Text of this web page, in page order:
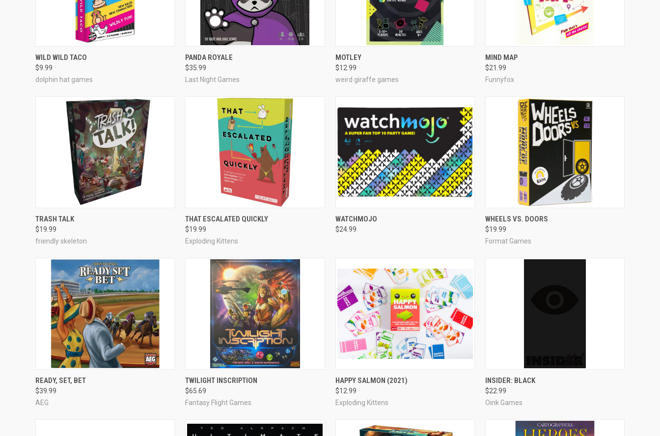
Compare
WILD WILD TACO
$9.99
dolphin hat games
Compare
PANDA ROYALE
$35.99
Last Night Games
Compare
MOTLEY
$12.99
weird giraffe games
Compare
MIND MAP
$21.99
Funnyfox
Compare
TRASH TALK
$19.99
friendly skeleton
ADD TO CART
Compare
THAT ESCALATED QUICKLY
$19.99
Exploding Kittens
Compare
WATCHMOJO
$24.99
ADD TO CART
Compare
WHEELS VS. DOORS
$19.99
Format Games
Compare
READY, SET, BET
$39.99
AEG
ADD TO CART
Compare
TWILIGHT INSCRIPTION
$65.69
Fantasy Flight Games
ADD TO CART
Compare
HAPPY SALMON (2021)
$12.99
Exploding Kittens
Compare
INSIDER: BLACK
$22.99
Oink Games